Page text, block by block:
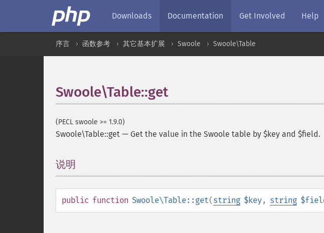
Downloads Documentation Get Involved Help
序言 函数参考 其它基本扩展 Swoole Swoole\Table
Swoole\Table::get
(PECL swoole >= 1.9.0)
Swoole\Table::get — Get the value in the Swoole table by $key and $field.
说明
public function Swoole\Table::get(string $key, string